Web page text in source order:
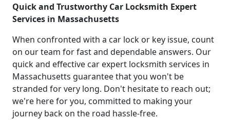
Quick and Trustworthy Car Locksmith Expert
Services in Massachusetts
When confronted with a car lock or key issue, count
on our team for fast and dependable answers. Our
quick and effective car expert locksmith services in
Massachusetts guarantee that you won't be
stranded for very long. Don't hesitate to reach out;
we're here for you, committed to making your
journey back on the road hassle-free.